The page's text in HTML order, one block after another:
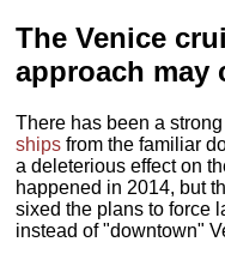
The Venice
approach may
There has been a
ships from the familiar
a deleterious effect on
happened in 2014, but
sixed the plans to force
instead of "downtown"